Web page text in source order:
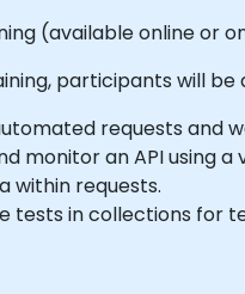
(available online or
participants will be
requests and
monitor an API using
within requests.
tests in collections for